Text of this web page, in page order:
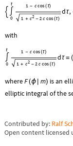

t
∫
0
1 - ccos ( τ)
1 + 2
c - 2c cos (τ)
dτ,
with
t
∫
0
1 - c cos (τ)
1 + 2
c - 2c cos (τ)
dτ =
whereF(ϕ m) is an
elliptic integral of the
Contributed by: Ralf
Open content licensed